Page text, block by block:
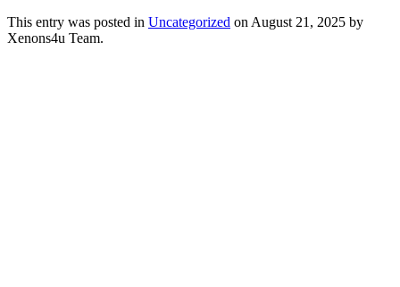
This entry was posted in Uncategorized on August 21, 2025 by
Xenons4u Team.